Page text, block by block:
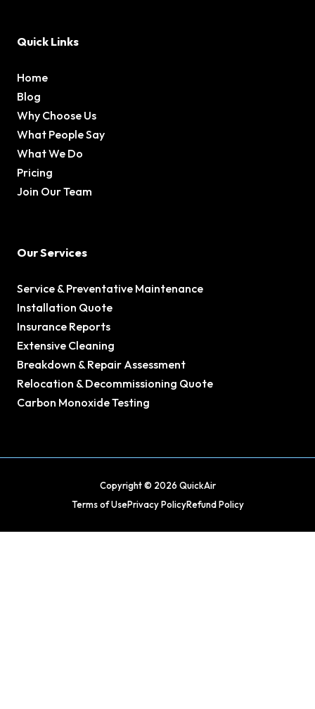
Quick Links
Home
Blog
Why Choose Us
What People Say
What We Do
Pricing
Join Our Team
Our Services
Service & Preventative Maintenance
Installation Quote
Insurance Reports
Extensive Cleaning
Breakdown & Repair Assessment
Relocation & Decommissioning Quote
Carbon Monoxide Testing
Copyright © 2026 QuickAir
Terms of UsePrivacy PolicyRefund Policy